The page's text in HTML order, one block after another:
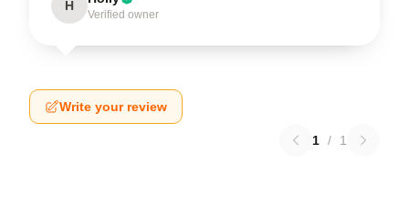
H
Verified owner
Write your review
1 / 1